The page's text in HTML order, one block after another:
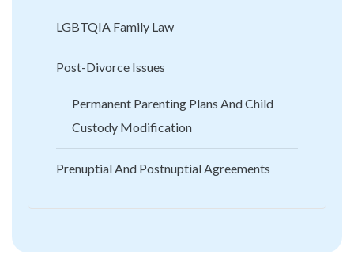
LGBTQIA Family Law
Post-Divorce Issues
Permanent Parenting Plans And Child
Custody Modification
Prenuptial And Postnuptial Agreements